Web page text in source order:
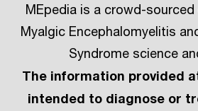
MEpedia is a crowd-
Myalgic Encephalomyelitis
Syndrome science
The information provided
intended to diagnose or